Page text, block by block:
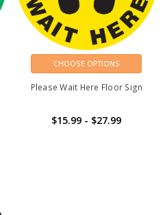
CHOOSE OPTIONS
Please Wait Here Floor Sign
$15.99 - $27.99